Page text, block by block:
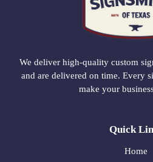
We deliver high-quality custom
and are delivered on time. Every
make your
Quick
Home